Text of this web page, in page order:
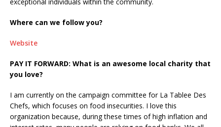
Where can we follow you?
Website
PAY IT FORWARD: What is an awesome local charity that
you love?
I am currently on the campaign committee for La Tablee Des
Chefs, which focuses on food insecurities. I love this
organization because, during these times of high inflation and